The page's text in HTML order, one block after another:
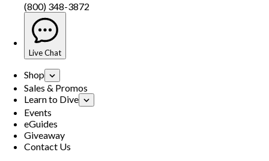
(800) 348-3872
Live Chat
Shop
Sales & Promos
Learn to Dive
Events
eGuides
Giveaway
Contact Us